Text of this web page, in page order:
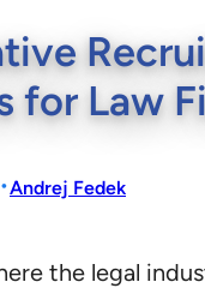
for Law
•Andrej Fedek
the legal